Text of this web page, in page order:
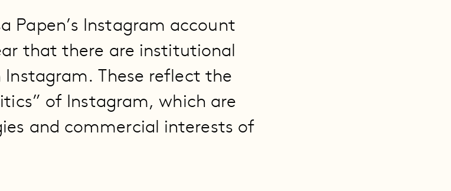
Papen’s Instagram account
that there are institutional
These reflect the
of Instagram, which are
and commercial interests of